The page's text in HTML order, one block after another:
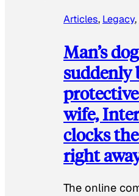
Articles, Legacy,
Man’s dog
suddenly
wife,
clocks
right
The online